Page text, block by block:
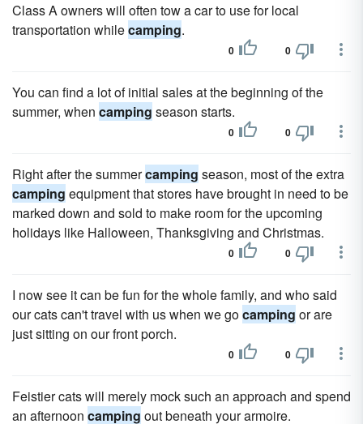
Class A owners will often tow a car to use for local
transportation whilecamping.
0 0
You can find a lot of initial sales at the beginning of the
summer, when camping season starts.
0 0
Right after the summercamping season, most of the extra
camping equipment that stores have brought in need to be
marked down and sold to make room for the upcoming
holidays like Halloween, Thanksgiving and Christmas.
0 0
I now see it can be fun for the whole family, and who said
our cats can't travel with us when we gocamping or are
just sitting on our front porch.
0 0
Feistier cats will merely mock such an approach and spend
an afternoon camping out beneath your armoire.